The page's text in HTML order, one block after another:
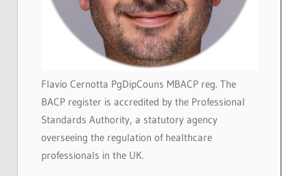
Flavio Cernotta PgDipCouns MBACP reg. The
BACP register is accredited by the Professional
Standards Authority, a statutory agency
overseeing the regulation of healthcare
professionals in the UK.